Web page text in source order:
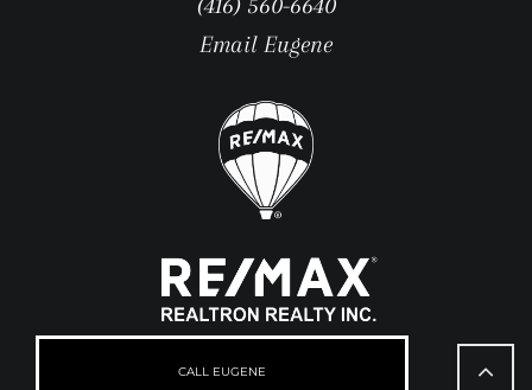
Email Eugene
CALL EUGENE